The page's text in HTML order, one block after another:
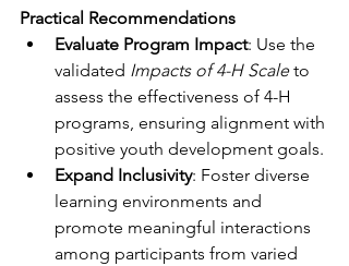
Practical Recommendations
Evaluate Program Impact: Use the
validated Impacts of 4-H Scale to
assess the effectiveness of 4-H
programs, ensuring alignment with
positive youth development goals.
Expand Inclusivity: Foster diverse
learning environments and
promote meaningful interactions
among participants from varied